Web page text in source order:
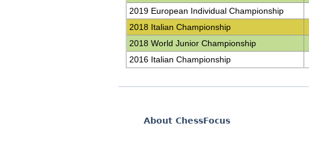
2019 European Individual Championship
2018 Italian Championship
2018 World Junior Championship
2016 Italian Championship
About ChessFocus